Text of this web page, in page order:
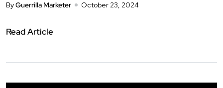
ByGuerrilla Marketer October 23, 2024
Read Article